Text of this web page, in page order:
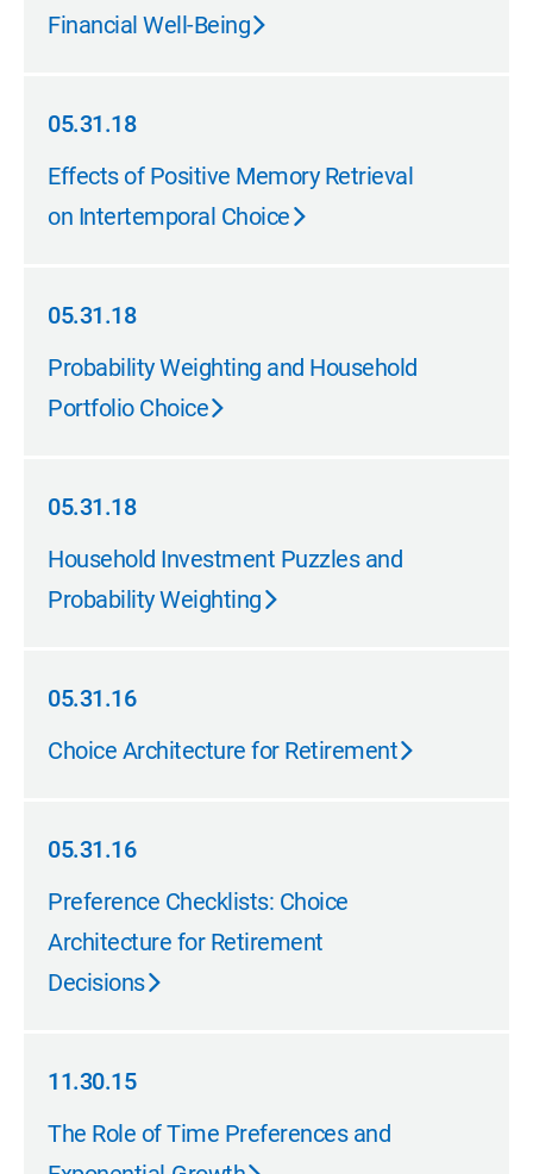
Financial Well-Being
05.31.18
05.31.18
Effects of Positive Memory Retrieval
on Intertemporal Choice
05.31.18
05.31.18
Probability Weighting and Household
Portfolio Choice
05.31.18
05.31.18
Household Investment Puzzles and
Probability Weighting
05.31.16
05.31.16
Choice Architecture for Retirement
05.31.16
05.31.16
Preference Checklists: Choice
Architecture for Retirement
Decisions
11.30.15
11.30.15
The Role of Time Preferences and